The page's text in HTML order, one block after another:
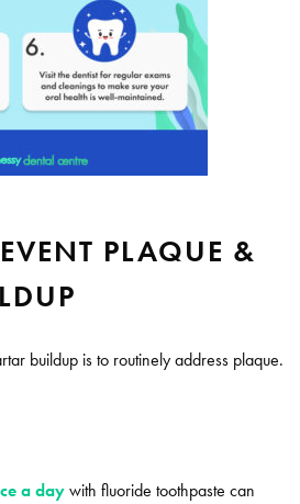
PLAQUE &
buildup is to routinely address plaque.
a daywith fluoride toothpaste can